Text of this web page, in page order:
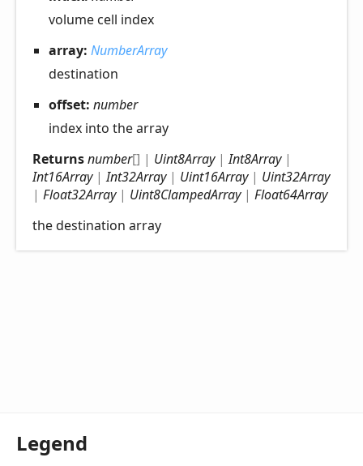
volume cell index
array: NumberArray
destination
offset: number
index into the array
Returnsnumber[] | Uint8Array |Int8Array |
Int16Array |Int32Array | Uint16Array | Uint32Array
| Float32Array | Uint8ClampedArray | Float64Array
the destination array
Legend